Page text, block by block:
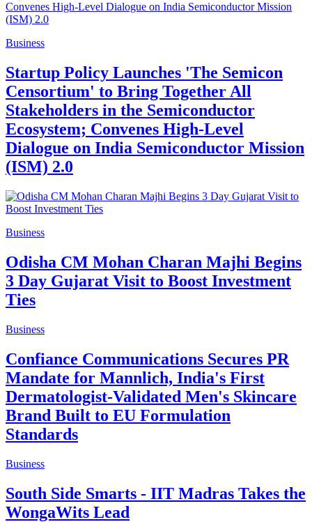
Business
Startup Policy Launches 'The Semicon
Censortium' to Bring Together All
Stakeholders in the Semiconductor
Ecosystem; Convenes High-Level
Dialogue on India Semiconductor Mission
(ISM) 2.0
Business
Odisha CM Mohan Charan Majhi Begins
3 Day Gujarat Visit to Boost Investment
Ties
Business
Confiance Communications Secures PR
Mandate for Mannlich, India's First
Dermatologist-Validated Men's Skincare
Brand Built to EU Formulation
Standards
Business
South Side Smarts - IIT Madras Takes the
WongaWits Lead